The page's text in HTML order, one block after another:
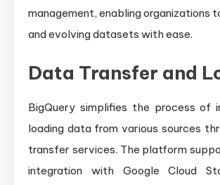
management, enabling organizations
and evolving datasets with ease.
Data Transfer and
BigQuery simplifies the process of
loading data from various sources
transfer services. The platform
integration with Google Cloud